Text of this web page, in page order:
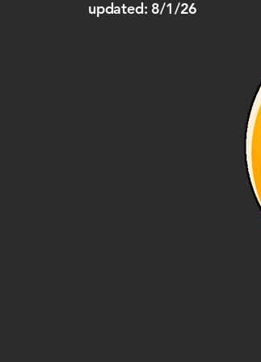
updated: 8/1/26